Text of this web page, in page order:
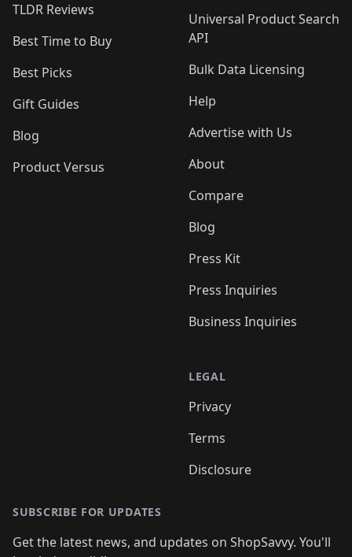
TLDR Reviews
Best Time to Buy
Best Picks
Gift Guides
Blog
Product Versus
Universal Product Search
API
Bulk Data Licensing
Help
Advertise with Us
About
Compare
Blog
Press Kit
Press Inquiries
Business Inquiries
LEGAL
Privacy
Terms
Disclosure
SUBSCRIBE FOR UPDATES
Get the latest news, and updates on ShopSavvy. You'll